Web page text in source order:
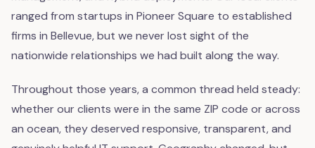
ranged from startups in Pioneer Square to established
firms in Bellevue, but we never lost sight of the
nationwide relationships we had built along the way.
Throughout those years, a common thread held steady:
whether our clients were in the same ZIP code or across
an ocean, they deserved responsive, transparent, and